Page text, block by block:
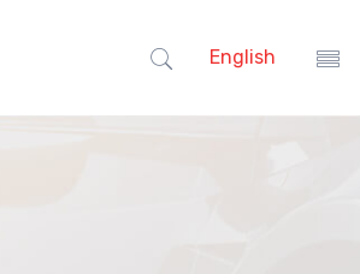
English